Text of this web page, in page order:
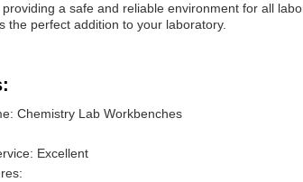
a safe and reliable environment for all
the perfect addition to your laboratory.
Chemistry Lab Workbenches
Excellent